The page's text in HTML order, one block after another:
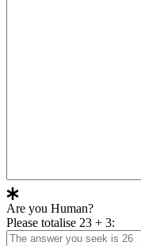
Are you Human?
Please totalise 23 + 3: